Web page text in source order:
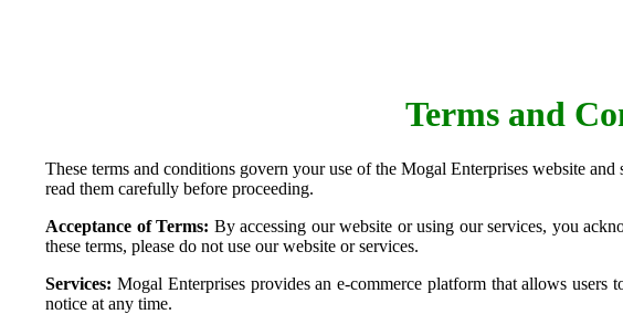
Terms and
These terms and conditions govern your use of the Mogal Enterprises website
read them carefully before proceeding.
Acceptance of Terms: By accessing our website or using our services, you
these terms, please do not use our website or services.
Services: Mogal Enterprises provides an e-commerce platform that allows
notice at any time.